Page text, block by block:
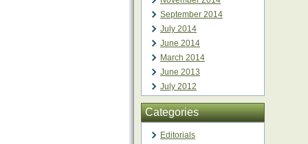
September 2014
July 2014
June 2014
March 2014
June 2013
July 2012
Categories
Editorials